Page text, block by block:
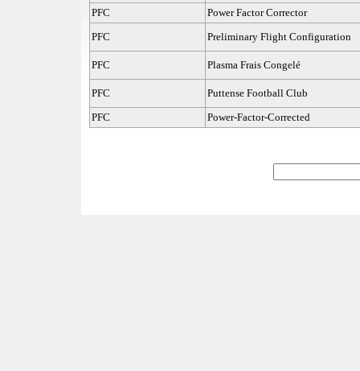
PFC
Power Factor Corrector
PFC
Preliminary Flight Configuration
PFC Plasma Frais Congelé
PFC
Puttense Football Club
PFC
Power-Factor-Corrected